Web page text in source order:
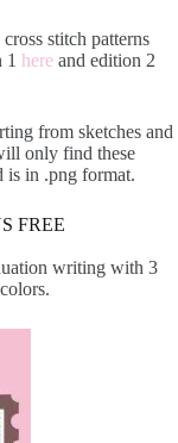
stitch patterns
1 here and edition 2
from sketches and
only find these
is in .png format.
FREE
writing with 3